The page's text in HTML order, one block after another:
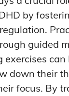
by
guided
exercises
down their
focus. By